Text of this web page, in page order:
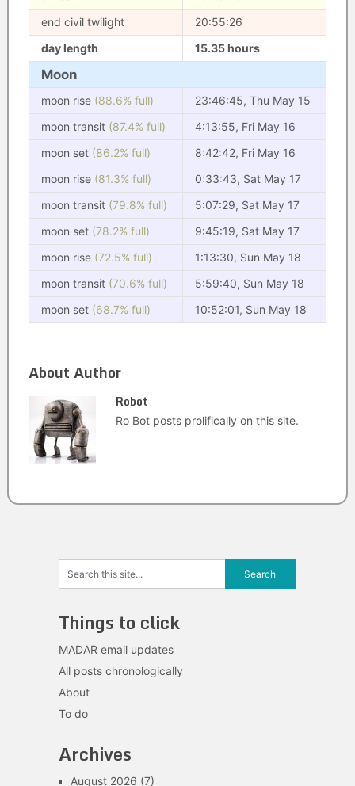
end civil twilight
20:55:26
day length
15.35 hours
Moon
moon rise (88.6% full)
23:46:45, Thu May 15
moon transit (87.4% full)
4:13:55, Fri May 16
moon set (86.2% full)
8:42:42, Fri May 16
moon rise (81.3% full)
0:33:43, Sat May 17
moon transit (79.8% full)
5:07:29, Sat May 17
moon set (78.2% full)
9:45:19, Sat May 17
moon rise (72.5% full)
1:13:30, Sun May 18
moon transit (70.6% full)
5:59:40, Sun May 18
moon set (68.7% full) 10:52:01, Sun May 18
About Author
Robot
Ro Bot posts prolifically on this site.
Things to click
MADAR email updates
All posts chronologically
About
To do
Archives
August 2026 (7)